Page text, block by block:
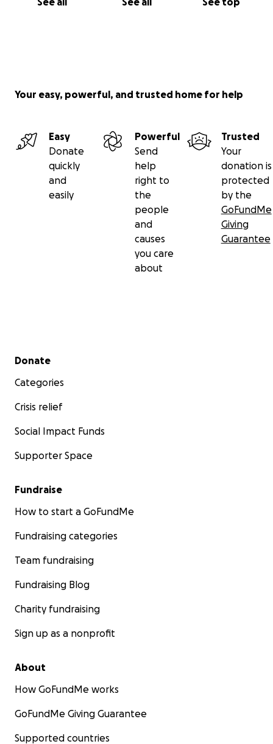
Your easy, powerful, and trusted home for help
Easy
Donate
quickly
and
easily
Powerful
Send
help
right to
the
people
and
causes
you care
about
Trusted
Your
donation is
protected
by the
GoFundMe
Giving
Guarantee
Secondary menu
Donate
Categories
Crisis relief
Social Impact Funds
Supporter Space
Fundraise
How to start a GoFundMe
Fundraising categories
Team fundraising
Fundraising Blog
Charity fundraising
Sign up as a nonprofit
About
How GoFundMe works
GoFundMe Giving Guarantee
Supported countries